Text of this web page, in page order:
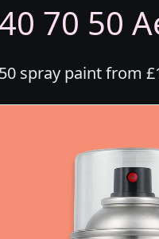
70 50
spray paint from